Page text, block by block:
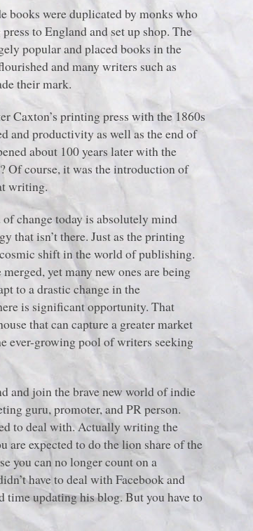
books were duplicated by monks who
to England and set up shop. The
popular and placed books in the
and many writers such as
their mark.
Caxton’s printing press with the 1860s
and productivity as well as the end of
about 100 years later with the
Of course, it was the introduction of
writing.
change today is absolutely mind
that isn’t there. Just as the printing
shift in the world of publishing.
yet many new ones are being
to a drastic change in the
is significant opportunity. That
that can capture a greater market
ever-growing pool of writers seeking
and join the brave new world of indie
guru, promoter, and PR person.
to deal with. Actually writing the
are expected to do the lion share of the
you can no longer count on a
have to deal with Facebook and
time updating his blog. But you have to